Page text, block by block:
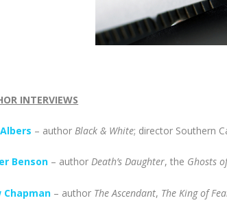
INTERVIEWS
– authorBlack & White; director Southern
Benson – authorDeath’s Daughter, the Ghosts
Chapman – author The Ascendant, The King of